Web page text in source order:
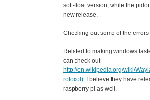
soft-float version, while the
new release.
Checking out some of the
Related to making windows
can check out
http://en.wikipedia.org/wiki/
rotocol). I believe they have
raspberry pi as well.